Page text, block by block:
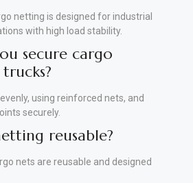
netting is designed for industrial
with high load stability.
secure cargo
using reinforced nets, and
securely.
reusable?
nets are reusable and designed